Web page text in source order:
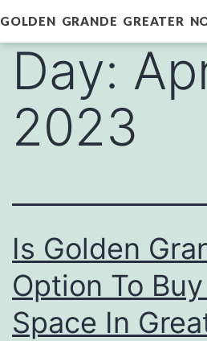
GOLDEN GRANDE GREATER
Day:
2023
Is Golden
Option To
Space In